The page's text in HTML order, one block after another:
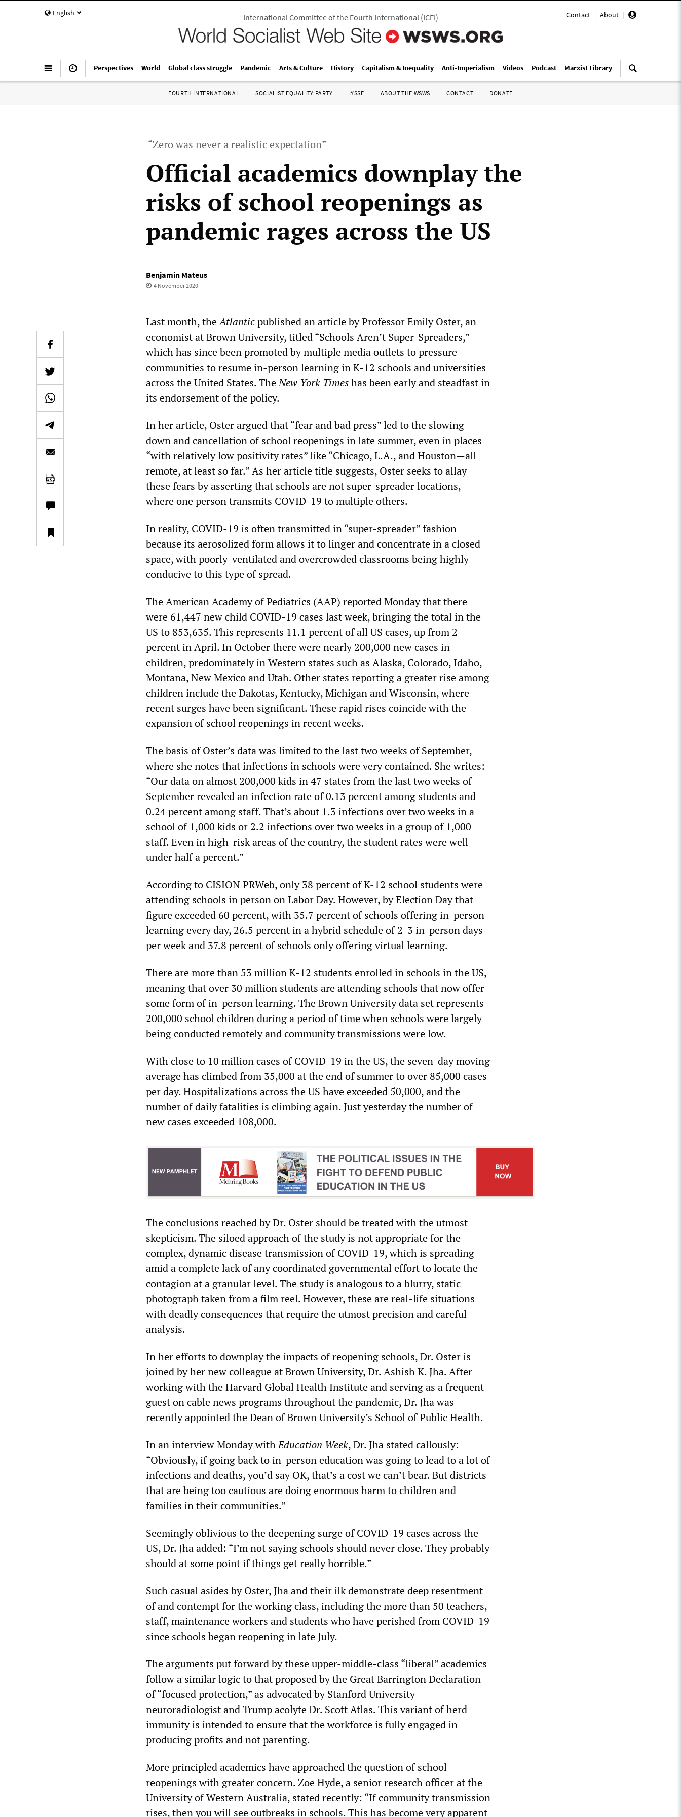
English Contact | About |
International Committee of the Fourth International(ICFI)
Perspectives World Global class struggle Pandemic Arts & Culture History Capitalism & Inequality Anti-Imperialism Videos Podcast Marxist Library
FOURTH INTERNATIONAL SOCIALIST EQUALITY PARTY IYSSE ABOUT THE WSWS CONTACT DONATE
“Zero was never a realistic expectation”
Official academics downplay the
risks of school reopenings as
pandemic rages across the US
Benjamin Mateus
4 November 2020
Last month, theAtlanticpublished an article by Professor Emily Oster, an
economist at Brown University, titled “Schools Aren’t Super-Spreaders,”
which has since been promoted by multiple media outlets to pressure
communities to resume in-person learning in K-12 schools and universities
across the United States. TheNew York Timeshas been early and steadfast in
its endorsement of the policy.
In her article, Oster argued that “fear and bad press” led to the slowing
down and cancellation of school reopenings in late summer, even in places
“with relatively low positivity rates” like “Chicago, L.A., and Houston—all
remote, at least so far.” As her article title suggests, Oster seeks to allay
these fears by asserting that schools are not super-spreader locations,
where one person transmits COVID-19 to multiple others.
In reality, COVID-19 is often transmitted in “super-spreader” fashion
because its aerosolized form allows it to linger and concentrate in a closed
space, with poorly-ventilated and overcrowded classrooms being highly
conducive to this type of spread.
The American Academy of Pediatrics (AAP) reported Monday that there
were 61,447 new child COVID-19 cases last week, bringing the total in the
US to 853,635. This represents 11.1 percent of all US cases, up from 2
percent in April. In October there were nearly 200,000 new cases in
children, predominately in Western states such as Alaska, Colorado, Idaho,
Montana, New Mexico and Utah. Other states reporting a greater rise among
children include the Dakotas, Kentucky, Michigan and Wisconsin, where
recent surges have been significant. These rapid rises coincide with the
expansion of school reopenings in recent weeks.
The basis of Oster’s data was limited to the last two weeks of September,
where she notes that infections in schools were very contained. She writes:
“Our data on almost 200,000 kids in 47 states from the last two weeks of
September revealed an infection rate of 0.13 percent among students and
0.24 percent among staff. That’s about 1.3 infections over two weeks in a
school of 1,000 kids or 2.2 infections over two weeks in a group of 1,000
staff. Even in high-risk areas of the country, the student rates were well
under half a percent.”
According to CISION PRWeb, only 38 percent of K-12 school students were
attending schools in person on Labor Day. However, by Election Day that
figure exceeded 60 percent, with 35.7 percent of schools offering in-person
learning every day, 26.5 percent in a hybrid schedule of 2-3 in-person days
per week and 37.8 percent of schools only offering virtual learning.
There are more than 53 million K-12 students enrolled in schools in the US,
meaning that over 30 million students are attending schools that now offer
some form of in-person learning. The Brown University data set represents
200,000 school children during a period of time when schools were largely
being conducted remotely and community transmissions were low.
With close to 10 million cases of COVID-19 in the US, the seven-day moving
average has climbed from 35,000 at the end of summer to over 85,000 cases
per day. Hospitalizations across the US have exceeded 50,000, and the
number of daily fatalities is climbing again. Just yesterday the number of
new cases exceeded 108,000.
The conclusions reached by Dr. Oster should be treated with the utmost
skepticism. The siloed approach of the study is not appropriate for the
complex, dynamic disease transmission of COVID-19, which is spreading
amid a complete lack of any coordinated governmental effort to locate the
contagion at a granular level. The study is analogous to a blurry, static
photograph taken from a film reel. However, these are real-life situations
with deadly consequences that require the utmost precision and careful
analysis.
In her efforts to downplay the impacts of reopening schools, Dr. Oster is
joined by her new colleague at Brown University, Dr. Ashish K. Jha. After
working with the Harvard Global Health Institute and serving as a frequent
guest on cable news programs throughout the pandemic, Dr. Jha was
recently appointed the Dean of Brown University’s School of Public Health.
In an interview Monday withEducation Week, Dr. Jha stated callously:
“Obviously, if going back to in-person education was going to lead to a lot of
infections and deaths, you’d say OK, that’s a cost we can’t bear. But districts
that are being too cautious are doing enormous harm to children and
families in their communities.”
Seemingly oblivious to the deepening surge of COVID-19 cases across the
US, Dr. Jha added: “I’m not saying schools should never close. They probably
should at some point if things get really horrible.”
Such casual asides by Oster, Jha and their ilk demonstrate deep resentment
of and contempt for the working class, including the more than 50 teachers,
staff, maintenance workers and students who have perished from COVID-19
since schools began reopening in late July.
The arguments put forward by these upper-middle-class “liberal” academics
follow a similar logic to that proposed by the Great Barrington Declaration
of “focused protection,” as advocated by Stanford University
neuroradiologist and Trump acolyte Dr. Scott Atlas. This variant of herd
immunity is intended to ensure that the workforce is fully engaged in
producing profits and not parenting.
More principled academics have approached the question of school
reopenings with greater concern. Zoe Hyde, a senior research officer at the
University of Western Australia, stated recently: “If community transmission
rises, then you will see outbreaks in schools. This has become very apparent